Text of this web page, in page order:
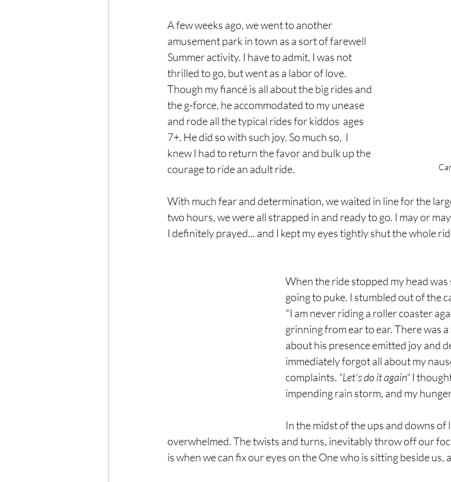
A few weeks ago, we went to another
amusement park in town as a sort of farewell
Summer activity. I have to admit, I was not
thrilled to go, but went as a labor of love.
Though my fiancé is all about the big rides and
the g-force, he accommodated to my unease
and rode all the typical rides for kiddos  ages
7+. He did so with such joy. So much so,  I
knew I had to return the favor and bulk up the
courage to ride an adult ride.
With much fear and determination, we waited in line for the
two hours, we were all strapped in and ready to go. I may or
I definitely prayed... and I kept my eyes tightly shut the whole
When the ride stopped my head
going to puke. I stumbled out of the
"I am never riding a roller coaster
grinning from ear to ear. There was
about his presence emitted joy and
immediately forgot all about my
complaints. "Let's do it again" I
impending rain storm, and my
In the midst of the ups and downs of
overwhelmed. The twists and turns, inevitably throw off our
is when we can fix our eyes on the One who is sitting beside